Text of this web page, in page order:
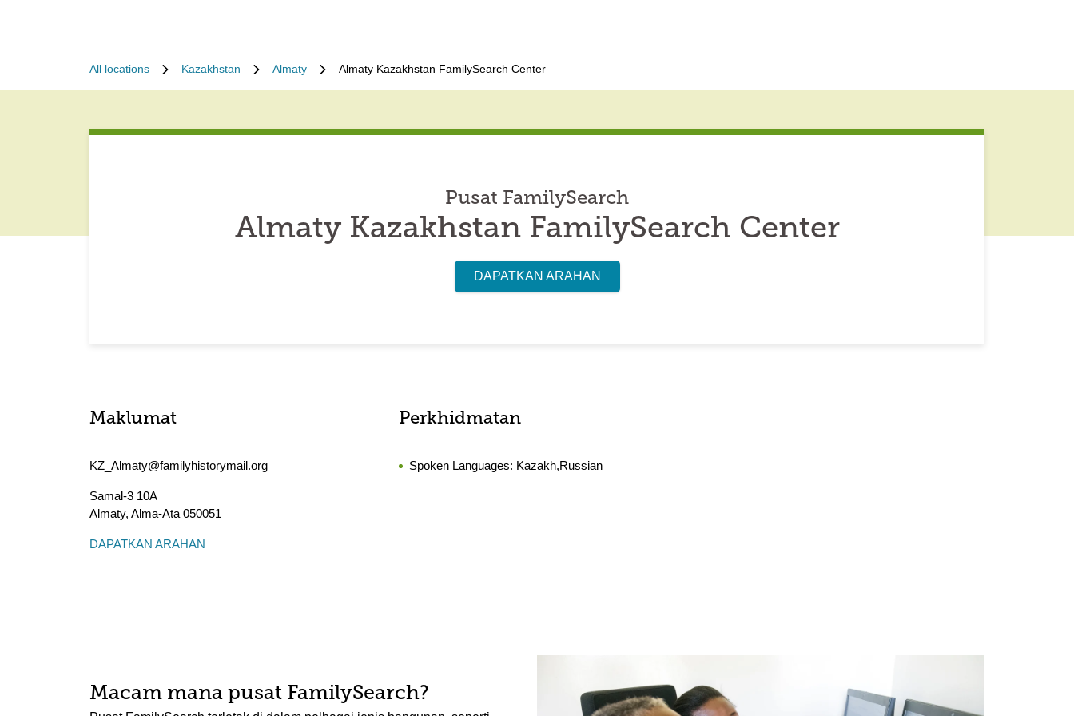
All locations Kazakhstan Almaty Almaty Kazakhstan FamilySearch Center
Pusat FamilySearch
Almaty Kazakhstan FamilySearch Center
DAPATKAN ARAHAN
Maklumat
KZ_Almaty@familyhistorymail.org
Samal-3 10A
Almaty, Alma-Ata 050051
DAPATKAN ARAHAN
Perkhidmatan
Spoken Languages: Kazakh,Russian
Macam mana pusat FamilySearch?